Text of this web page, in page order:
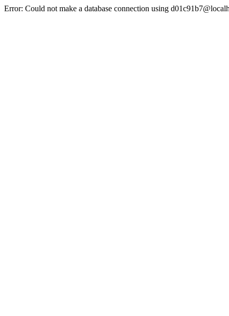
Error: Could not make a database connection using